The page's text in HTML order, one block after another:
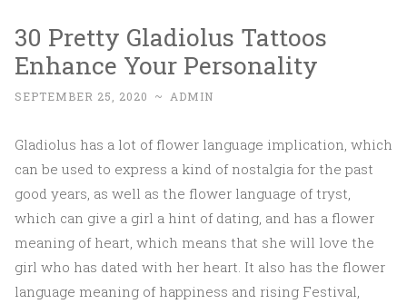
30 Pretty Gladiolus Tattoos
Enhance Your Personality
SEPTEMBER 25, 2020 ~ ADMIN
Gladiolus has a lot of flower language implication, which
can be used to express a kind of nostalgia for the past
good years, as well as the flower language of tryst,
which can give a girl a hint of dating, and has a flower
meaning of heart, which means that she will love the
girl who has dated with her heart. It also has the flower
language meaning of happiness and rising Festival,